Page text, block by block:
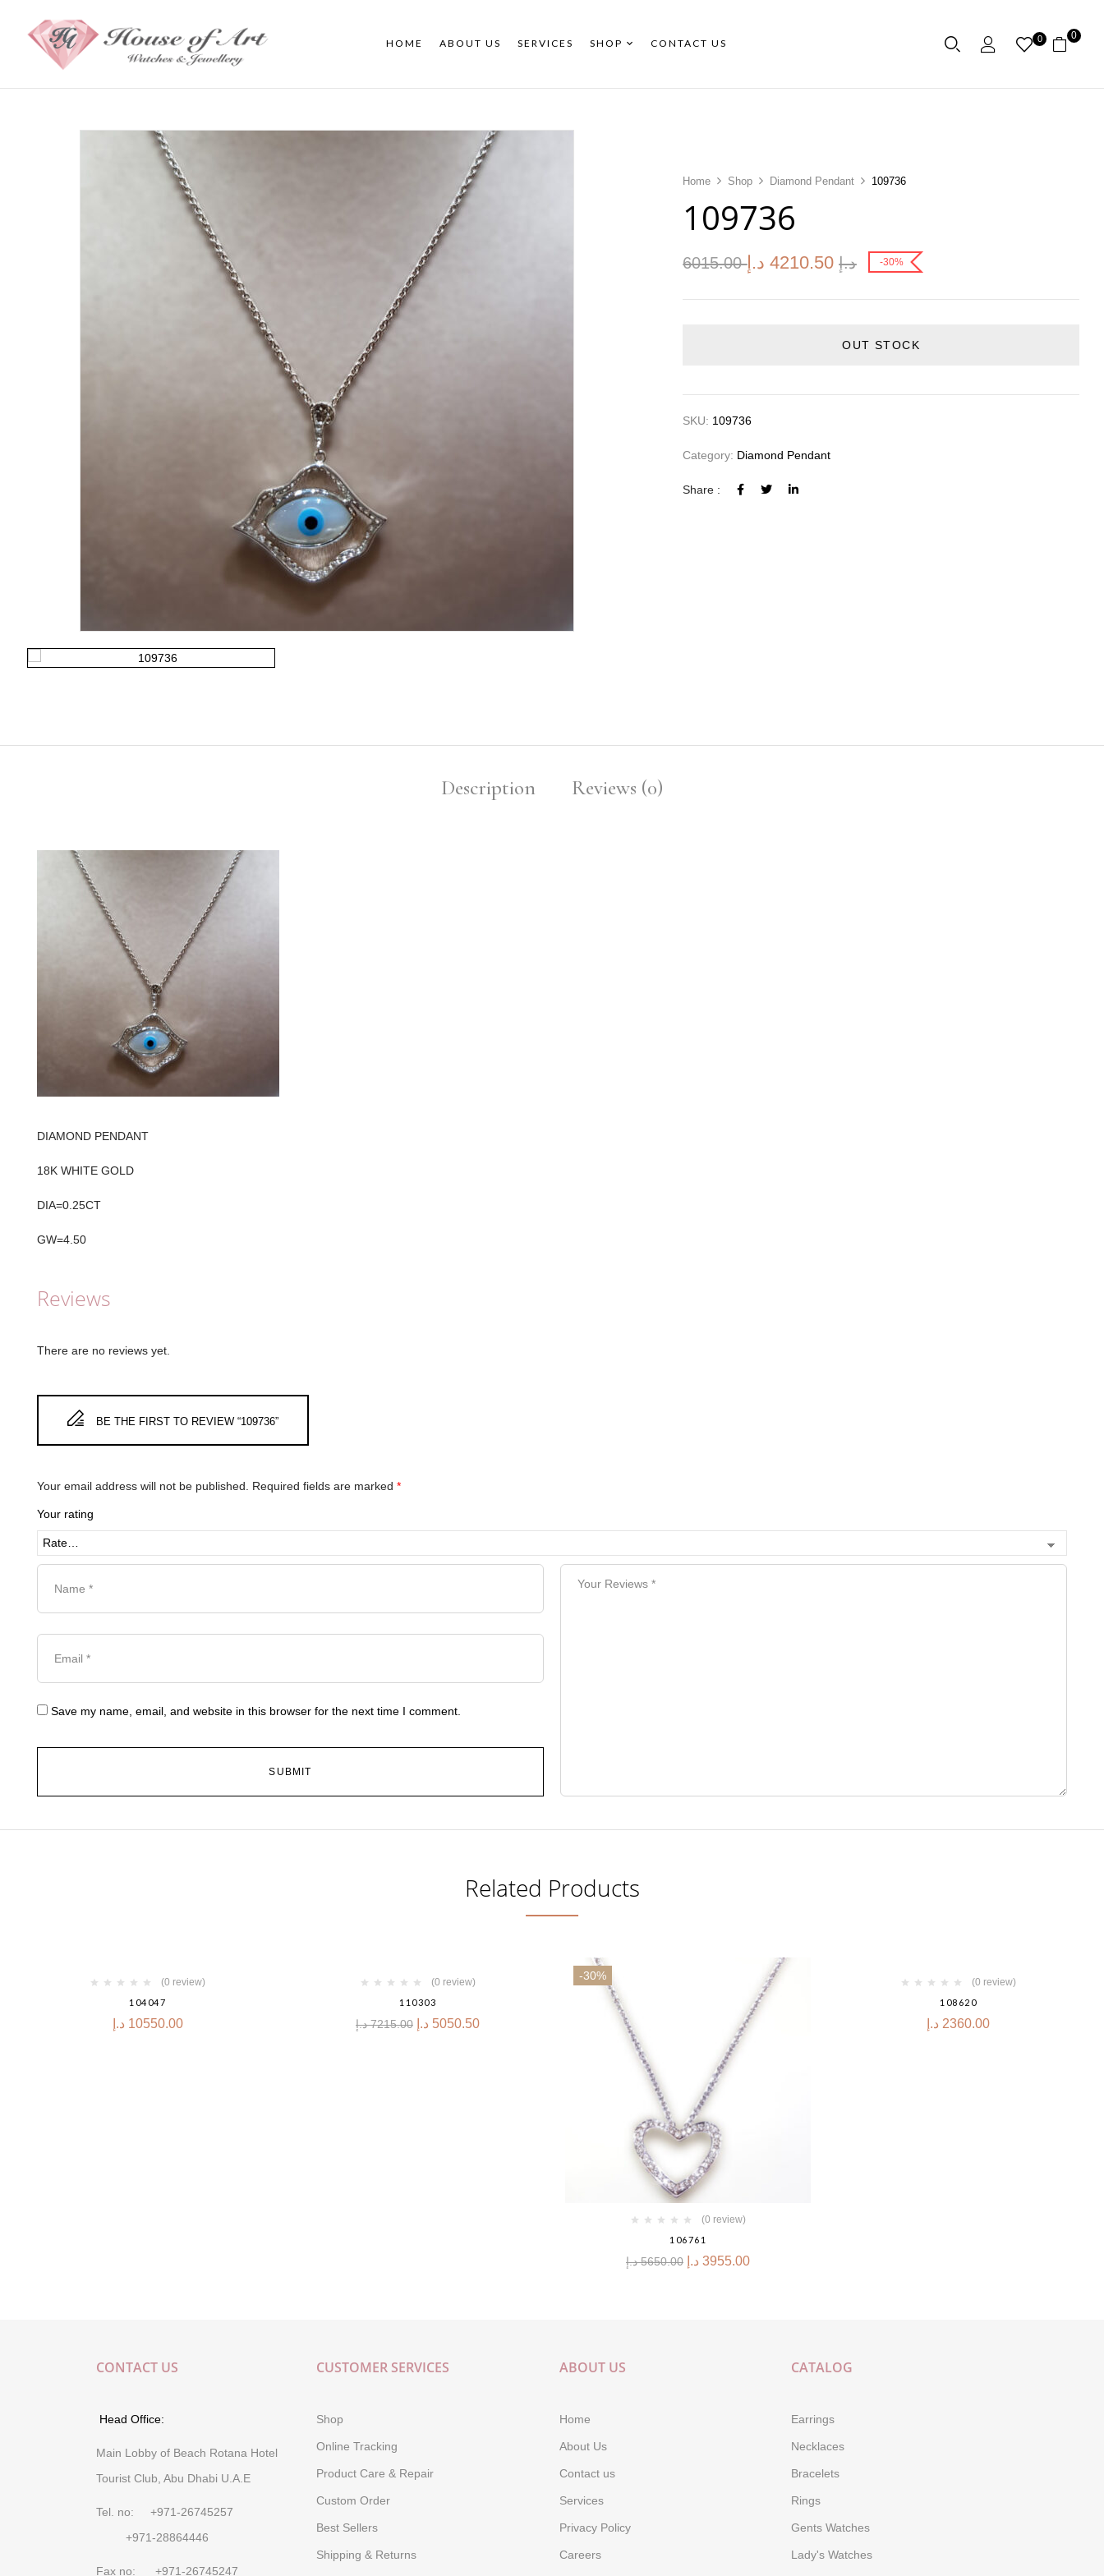
HOME ABOUT US SERVICES SHOP CONTACT US 0 0
Home Shop Diamond Pendant 109736
109736
6015.00 د.إ 4210.50 د.إ -30%
OUT STOCK
SKU: 109736
Category: Diamond Pendant
Share :
Description Reviews (0)
DIAMOND PENDANT
18K WHITE GOLD
DIA=0.25CT
GW=4.50
Reviews
There are no reviews yet.
BE THE FIRST TO REVIEW “109736”
Your email address will not be published. Required fields are marked *
Your rating
Save my name, email, and website in this browser for the next time I comment.
Related Products
(0 review)
104047
10550.00 د.إ
(0 review)
110303
7215.00 د.إ 5050.50 د.إ
-30%
(0 review)
106761
5650.00 د.إ 3955.00 د.إ
(0 review)
108620
2360.00 د.إ
CONTACT US
Head Office:
Main Lobby of Beach Rotana Hotel
Tourist Club, Abu Dhabi U.A.E
Tel. no: +971-26745257
+971-28864446
Fax no: +971-26745247
CUSTOMER SERVICES
Shop
Online Tracking
Product Care & Repair
Custom Order
Best Sellers
Shipping & Returns
ABOUT US
Home
About Us
Contact us
Services
Privacy Policy
Careers
CATALOG
Earrings
Necklaces
Bracelets
Rings
Gents Watches
Lady's Watches